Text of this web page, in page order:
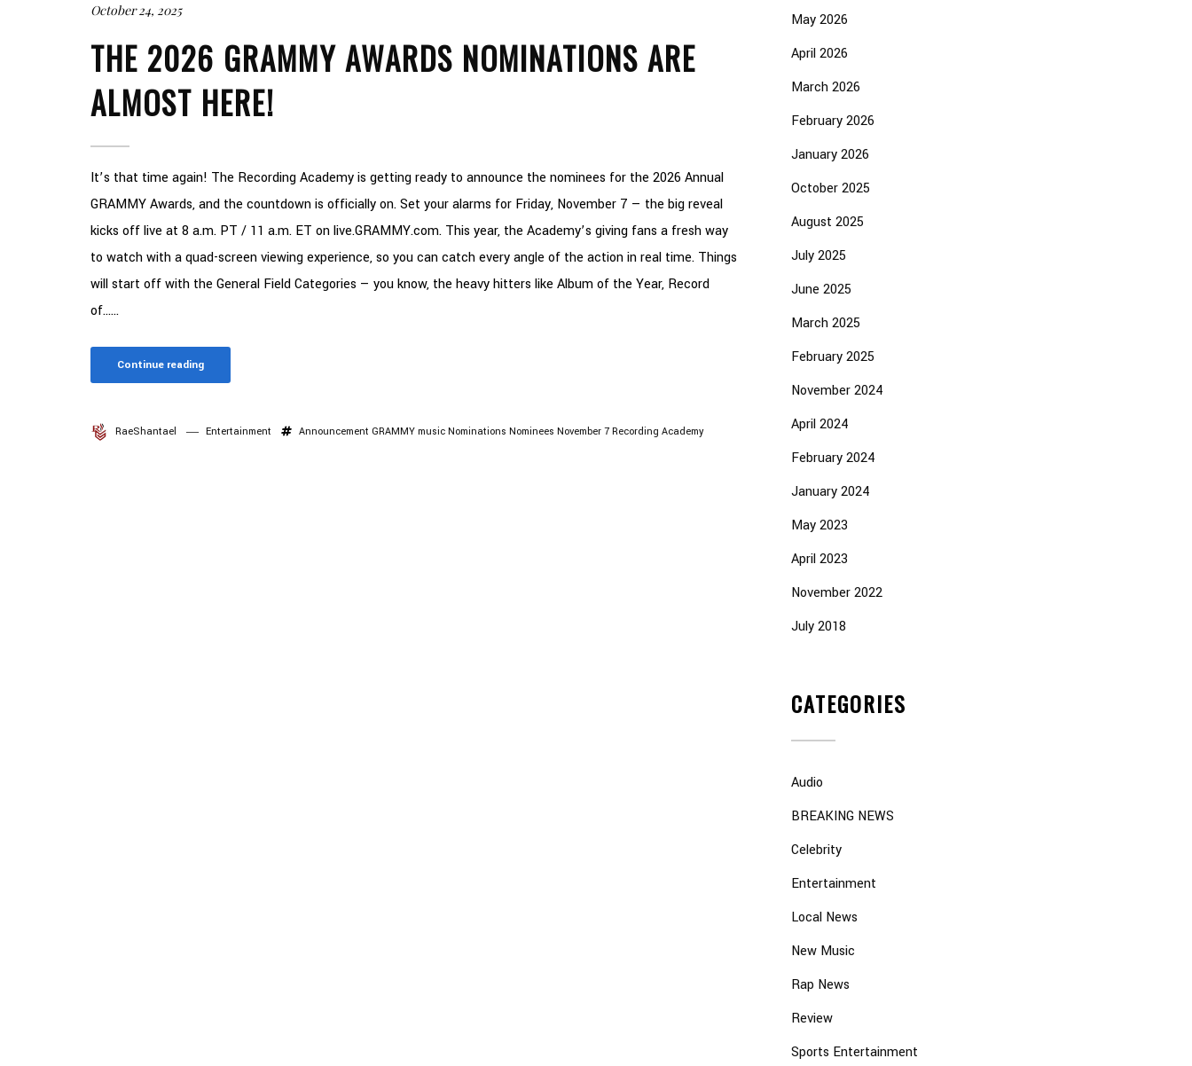
October 24, 2025
THE 2026 GRAMMY AWARDS NOMINATIONS ARE
ALMOST HERE!
It’s that time again! The Recording Academy is getting ready to announce the nominees for the 2026 Annual
GRAMMY Awards, and the countdown is officially on. Set your alarms for Friday, November 7 — the big reveal
kicks off live at 8 a.m. PT / 11 a.m. ET on live.GRAMMY.com. This year, the Academy’s giving fans a fresh way
to watch with a quad-screen viewing experience, so you can catch every angle of the action in real time. Things
will start off with the General Field Categories — you know, the heavy hitters like Album of the Year, Record
of......
Continue reading
RaeShantael Entertainment Announcement GRAMMY music Nominations Nominees November 7 Recording Academy
May 2026
April 2026
March 2026
February 2026
January 2026
October 2025
August 2025
July 2025
June 2025
March 2025
February 2025
November 2024
April 2024
February 2024
January 2024
May 2023
April 2023
November 2022
July 2018
CATEGORIES
Audio
BREAKING NEWS
Celebrity
Entertainment
Local News
New Music
Rap News
Review
Sports Entertainment